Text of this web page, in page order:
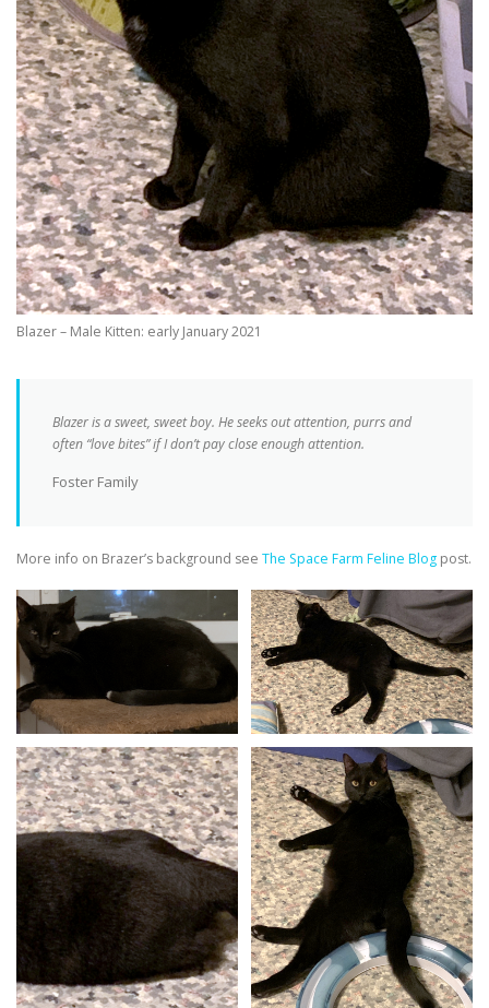
Blazer – Male Kitten: early January 2021
Blazer is a sweet, sweet boy. He seeks out attention, purrs and
often “love bites” if I don’t pay close enough attention.
Foster Family
More info on Brazer’s background see The Space Farm Feline Blog post.